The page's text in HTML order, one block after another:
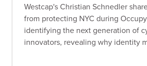
Westcap's Christian Schnedler
from protecting NYC during
identifying the next generation of
innovators, revealing why identity